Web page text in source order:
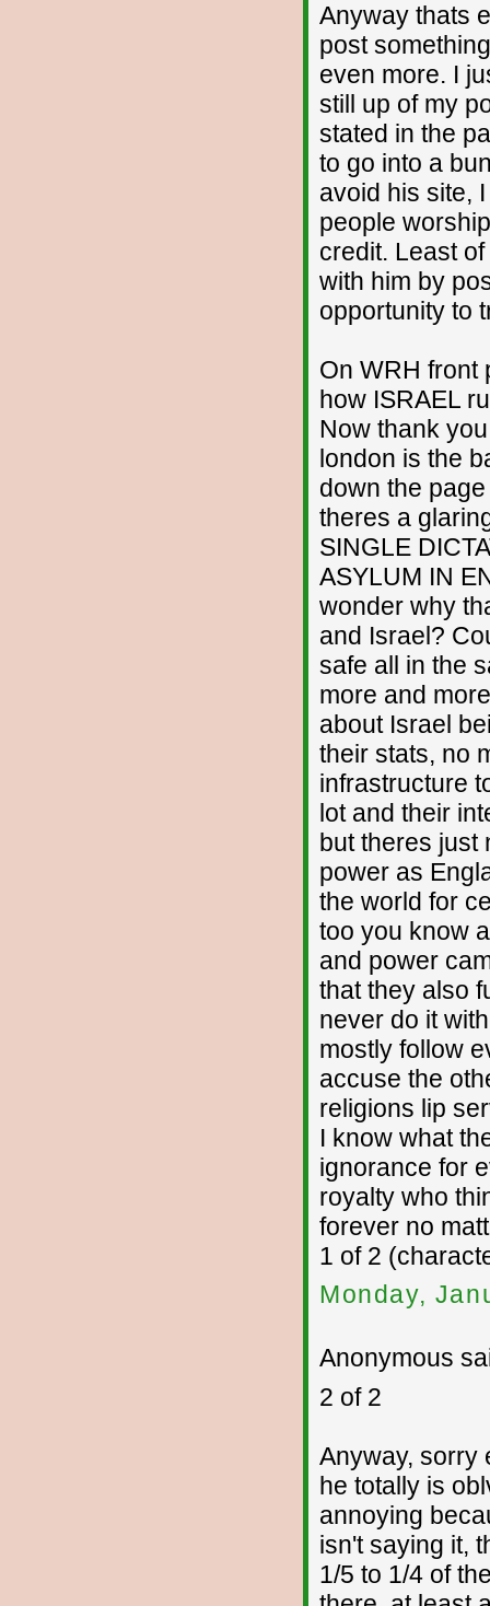
Anyway thats
post
even more. I
still up of my
stated in the
to go into a
avoid his site,
people
credit. Least
with him by
opportunity to
On WRH front
how ISRAEL
Now thank
london is the
down the
theres a
SINGLE
ASYLUM IN
wonder why
and Israel?
safe all in the
more and
about Israel
their stats, no
infrastructure
lot and their
but theres just
power as
the world for
too you know
and power
that they also
never do it
mostly follow
accuse the
religions lip
I know what
ignorance for
royalty who
forever no
1 of 2
Monday,
Anonymous
2 of 2
Anyway, sorry
he totally is
annoying
isn't saying it,
1/5 to 1/4 of